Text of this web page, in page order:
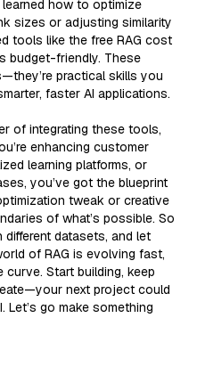
how to optimize
sizes or adjusting similarity
tools like the free RAG cost
budget-friendly. These
practical skills you
faster AI applications.
of integrating these tools,
enhancing customer
learning platforms, or
you’ve got the blueprint
tweak or creative
of what’s possible. So
different datasets, and let
of RAG is evolving fast,
curve. Start building, keep
next project could
Let’s go make something